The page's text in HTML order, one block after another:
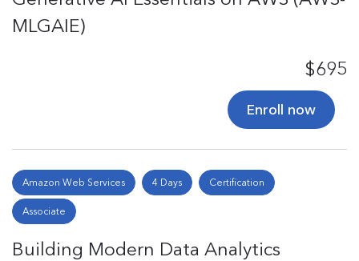
MLGAIE)
$695
Enroll now
Amazon Web Services 4 Days Certification
Associate
Building Modern Data Analytics